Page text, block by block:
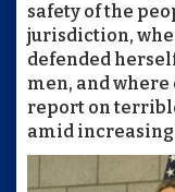
safety of the
jurisdiction,
defended
men, and
report on
amid